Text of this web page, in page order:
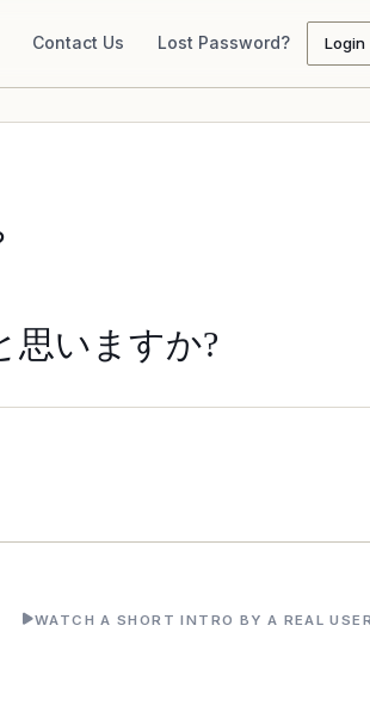
Contact Us Lost Password? Login
思いますか?
WATCH A SHORT INTRO BY A REAL USER